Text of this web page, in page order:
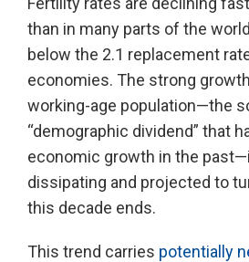
than in many parts of the world
below the 2.1 replacement
economies. The strong
working-age population—the
“demographic dividend” that
economic growth in the
dissipating and projected to
this decade ends.
This trend carries potentially